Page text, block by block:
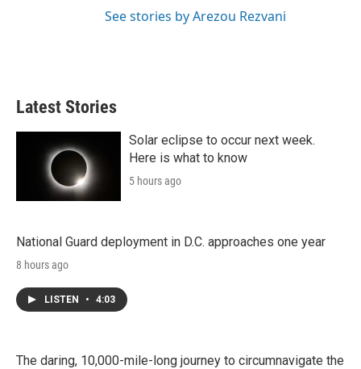
See stories by Arezou Rezvani
Latest Stories
Solar eclipse to occur next week.
Here is what to know
5 hours ago
National Guard deployment in D.C. approaches one year
8 hours ago
LISTEN • 4:03
The daring, 10,000-mile-long journey to circumnavigate the